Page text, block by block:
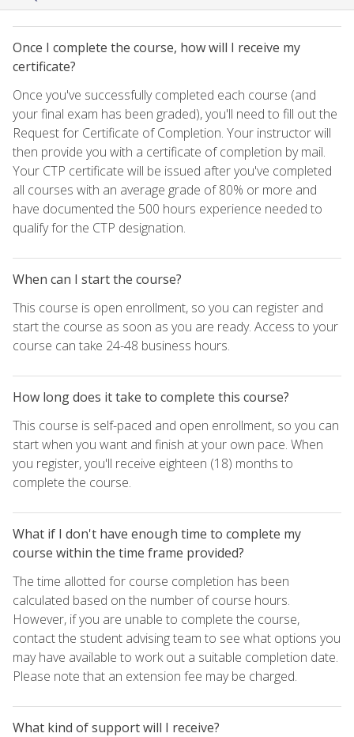
Once I complete the course, how will I receive my
certificate?
Once you've successfully completed each course (and
your final exam has been graded), you'll need to fill out the
Request for Certificate of Completion. Your instructor will
then provide you with a certificate of completion by mail.
Your CTP certificate will be issued after you've completed
all courses with an average grade of 80% or more and
have documented the 500 hours experience needed to
qualify for the CTP designation.
When can I start the course?
This course is open enrollment, so you can register and
start the course as soon as you are ready. Access to your
course can take 24-48 business hours.
How long does it take to complete this course?
This course is self-paced and open enrollment, so you can
start when you want and finish at your own pace. When
you register, you'll receive eighteen (18) months to
complete the course.
What if I don't have enough time to complete my
course within the time frame provided?
The time allotted for course completion has been
calculated based on the number of course hours.
However, if you are unable to complete the course,
contact the student advising team to see what options you
may have available to work out a suitable completion date.
Please note that an extension fee may be charged.
What kind of support will I receive?